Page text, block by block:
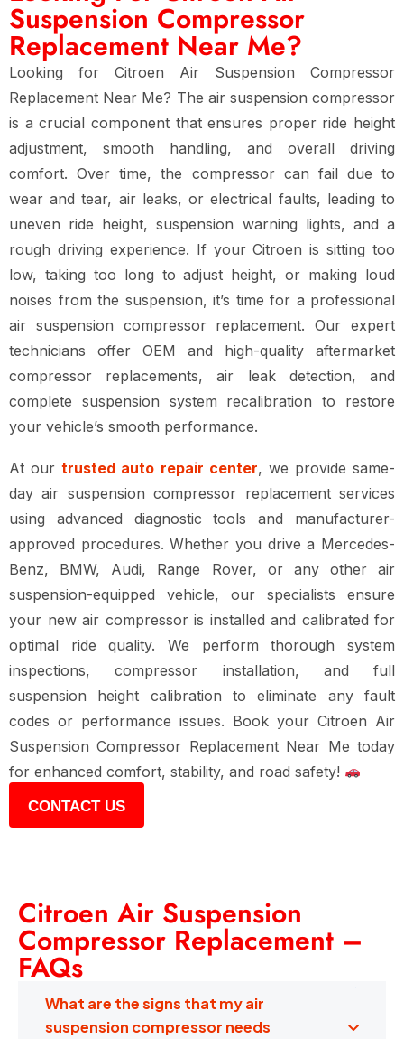
Suspension Compressor
Replacement Near Me?
Looking for Citroen Air Suspension Compressor
Replacement Near Me? The air suspension compressor
is a crucial component that ensures proper ride height
adjustment, smooth handling, and overall driving
comfort. Over time, the compressor can fail due to
wear and tear, air leaks, or electrical faults, leading to
uneven ride height, suspension warning lights, and a
rough driving experience. If your Citroen issitting too
low, taking too long to adjust height, or making loud
noises from the suspension, it’s time for a professional
air suspension compressor replacement. Our expert
technicians offer OEM and high-quality aftermarket
compressor replacements, air leak detection, and
complete suspension system recalibration to restore
your vehicle’s smooth performance.
At ourtrusted auto repair center, we provide same-
day air suspension compressor replacement services
using advanced diagnostic tools and manufacturer-
approved procedures. Whether you drive a Mercedes-
Benz, BMW, Audi, Range Rover, or any other air
suspension-equipped vehicle, our specialists ensure
your new air compressor is installed and calibrated for
optimal ride quality. We performthorough system
inspections, compressor installation, and full
suspension height calibration to eliminate anyfault
codes or performance issues. Book your Citroen Air
Suspension Compressor Replacement Near Me today
for enhanced comfort, stability, and road safety!
CONTACT US
Citroen Air Suspension
Compressor Replacement –
FAQs
What are the signs that my air
suspension compressor needs